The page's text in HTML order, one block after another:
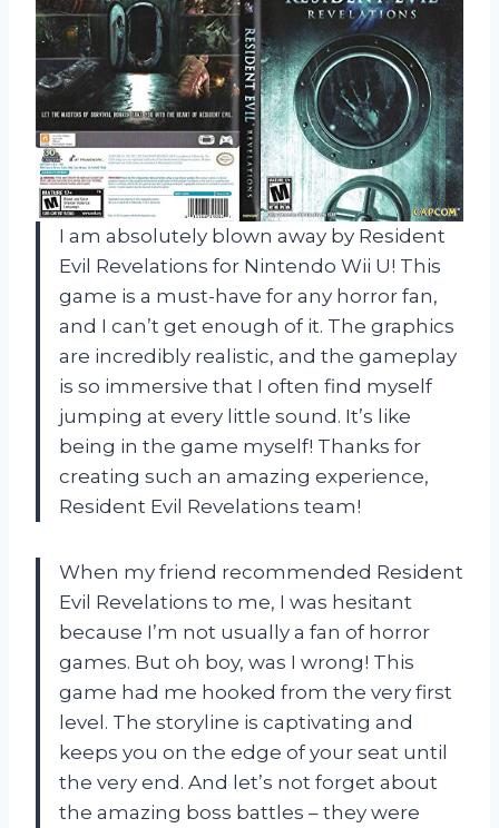
I am absolutely blown away by Resident
Evil Revelations for Nintendo Wii U! This
game is a must-have for any horror fan,
and I can’t get enough of it. The graphics
are incredibly realistic, and the gameplay
is so immersive that I often find myself
jumping at every little sound. It’s like
being in the game myself! Thanks for
creating such an amazing experience,
Resident Evil Revelations team!
When my friend recommended Resident
Evil Revelations to me, I was hesitant
because I’m not usually a fan of horror
games. But oh boy, was I wrong! This
game had me hooked from the very first
level. The storyline is captivating and
keeps you on the edge of your seat until
the very end. And let’s not forget about
the amazing boss battles – they were